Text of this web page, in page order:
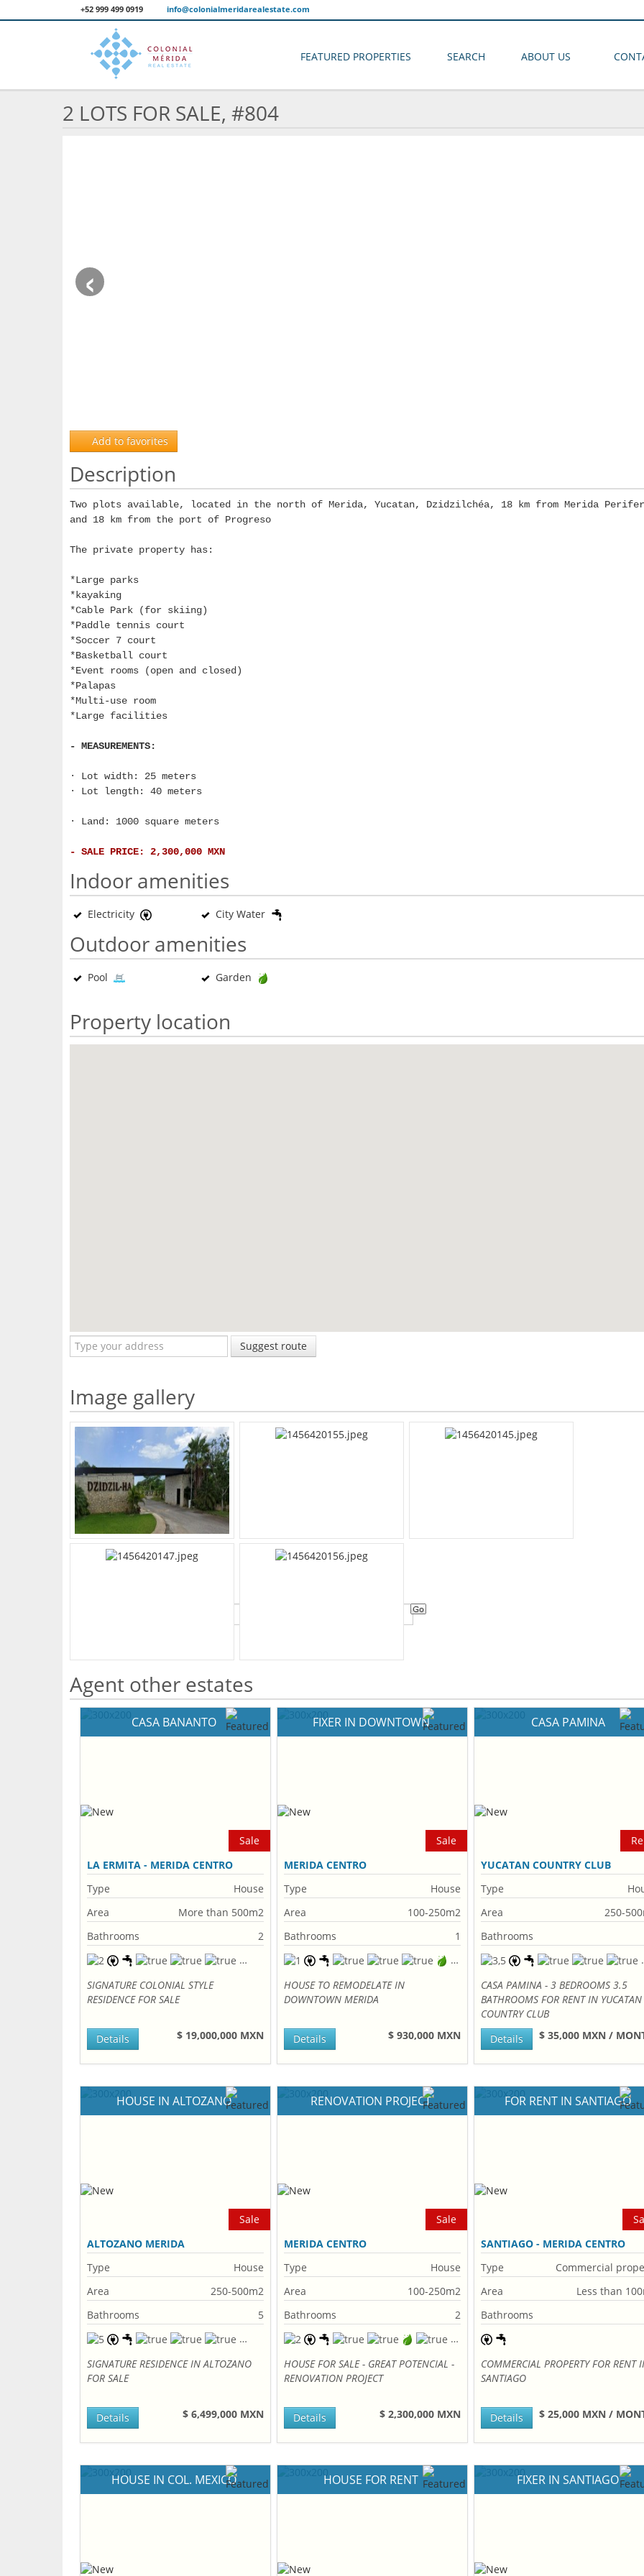
+52 999 499 0919 info@colonialmeridarealestate.com
FEATURED PROPERTIES SEARCH ABOUT US
2 LOTS FOR SALE, #804
‹
Add to favorites
Description
Two plots available, located in the north of Merida, Yucatan, Dzidzilchéa, 18 km from Merida
and 18 km from the port of Progreso
The private property has:
*Large parks
*kayaking
*Cable Park (for skiing)
*Paddle tennis court
*Soccer 7 court
*Basketball court
*Event rooms (open and closed)
*Palapas
*Multi-use room
*Large facilities
- MEASUREMENTS:
· Lot width: 25 meters
· Lot length: 40 meters
· Land: 1000 square meters
- SALE PRICE: 2,300,000 MXN
Indoor amenities
Electricity City Water
Outdoor amenities
Pool Garden
Property location
Suggest route
Image gallery
Agent other estates
CASA BANANTO
Sale
LA ERMITA - MERIDA CENTRO
Type
House
Area
More than 500m2
Bathrooms
2
SIGNATURE COLONIAL STYLE
RESIDENCE FOR SALE
$ 19,000,000 MXN
Details
FIXER IN DOWNTOWN
Sale
MERIDA CENTRO
Type
House
Area
100-250m2
Bathrooms
1
HOUSE TO REMODELATE IN
DOWNTOWN MERIDA
$ 930,000 MXN
Details
CASA PAMINA
YUCATAN COUNTRY CLUB
Type
Area
250-
Bathrooms
CASA PAMINA - 3 BEDROOMS 3.5
BATHROOMS FOR RENT IN YUCATAN
COUNTRY CLUB
$ 35,000 MXN /
Details
HOUSE IN ALTOZANO
Sale
ALTOZANO MERIDA
Type
House
Area
250-500m2
Bathrooms
5
SIGNATURE RESIDENCE IN ALTOZANO
FOR SALE
$ 6,499,000 MXN
Details
RENOVATION PROJECT
Sale
MERIDA CENTRO
Type
House
Area
100-250m2
Bathrooms
2
HOUSE FOR SALE - GREAT POTENCIAL -
RENOVATION PROJECT
$ 2,300,000 MXN
Details
FOR RENT IN SANTIAGO
SANTIAGO - MERIDA CENTRO
Type
Commercial
Area
Less than
Bathrooms
COMMERCIAL PROPERTY FOR RENT
SANTIAGO
$ 25,000 MXN /
Details
HOUSE IN COL. MEXICO HOUSE FOR RENT FIXER IN SANTIAGO